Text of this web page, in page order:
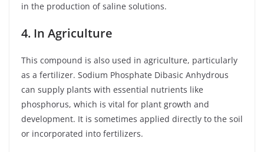
in the production of saline solutions.
4. In Agriculture
This compound is also used in agriculture, particularly
as a fertilizer. Sodium Phosphate Dibasic Anhydrous
can supply plants with essential nutrients like
phosphorus, which is vital for plant growth and
development. It is sometimes applied directly to the soil
or incorporated into fertilizers.